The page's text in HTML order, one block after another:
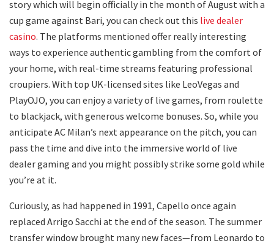
story which will begin officially in the month of August with a
cup game against Bari, you can check out this live dealer
casino. The platforms mentioned offer really interesting
ways to experience authentic gambling from the comfort of
your home, with real-time streams featuring professional
croupiers. With top UK-licensed sites like LeoVegas and
PlayOJO, you can enjoy a variety of live games, from roulette
to blackjack, with generous welcome bonuses. So, while you
anticipate AC Milan’s next appearance on the pitch, you can
pass the time and dive into the immersive world of live
dealer gaming and you might possibly strike some gold while
you’re at it.
Curiously, as had happened in 1991, Capello once again
replaced Arrigo Sacchi at the end of the season. The summer
transfer window brought many new faces—from Leonardo to